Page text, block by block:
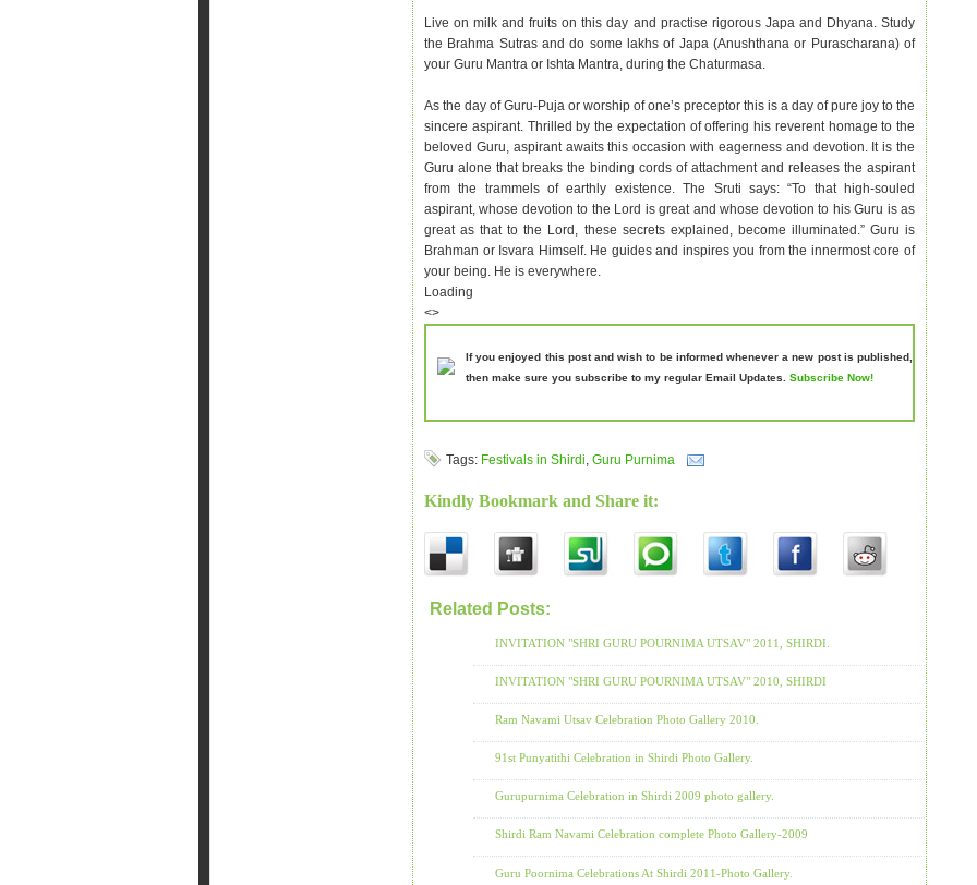
Live on milk and fruits on this day and practise rigorous Japa and Dhyana. Study
the Brahma Sutras and do some lakhs of Japa (Anushthana or Purascharana) of
your Guru Mantra or Ishta Mantra, during the Chaturmasa.
As the day of Guru-Puja or worship of one’s preceptor this is a day of pure joy to the
sincere aspirant. Thrilled by the expectation of offering his reverent homage to the
beloved Guru, aspirant awaits this occasion with eagerness and devotion. It is the
Guru alone that breaks the binding cords of attachment and releases the aspirant
from the trammels of earthly existence. The Sruti says: “To that high-souled
aspirant, whose devotion to the Lord is great and whose devotion to his Guru is as
great as that to the Lord, these secrets explained, become illuminated.” Guru is
Brahman or Isvara Himself. He guides and inspires you from the innermost core of
your being. He is everywhere.
Loading
<>
If you enjoyed this post and wish to be informed whenever a new post is published,
then make sure you subscribe to my regular Email Updates. Subscribe Now!
Tags: Festivals in Shirdi, Guru Purnima
Kindly Bookmark and Share it:
Related Posts:
INVITATION "SHRI GURU POURNIMA UTSAV" 2011, SHIRDI.
INVITATION "SHRI GURU POURNIMA UTSAV" 2010, SHIRDI
Ram Navami Utsav Celebration Photo Gallery 2010.
91st Punyatithi Celebration in Shirdi Photo Gallery.
Gurupurnima Celebration in Shirdi 2009 photo gallery.
Shirdi Ram Navami Celebration complete Photo Gallery-2009
Guru Poornima Celebrations At Shirdi 2011-Photo Gallery.